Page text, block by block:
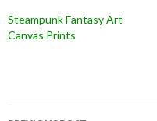
Steampunk Fantasy Art
Canvas Prints